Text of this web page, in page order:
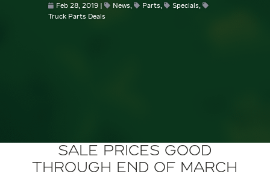
Feb 28, 2019 News, Parts, Specials,
Truck Parts Deals
Sale Prices Good
through End of March